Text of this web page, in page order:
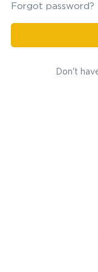
Forgot password?
Don't